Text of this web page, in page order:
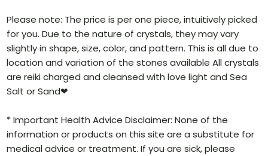
Please note: The price is per one piece, intuitively picked
for you. Due to the nature of crystals, they may vary
slightly in shape, size, color, and pattern. This is all due to
location and variation of the stones available All crystals
are reiki charged and cleansed with love light and Sea
Salt or Sand❤
* Important Health Advice Disclaimer: None of the
information or products on this site are a substitute for
medical advice or treatment. If you are sick, please